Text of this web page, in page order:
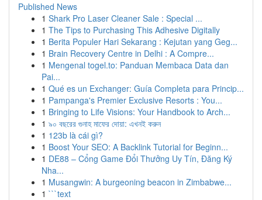
Published News
1 Shark Pro Laser Cleaner Sale : Special ...
1 The Tips to Purchasing This Adhesive Digitally
1 Berita Populer Hari Sekarang : Kejutan yang Geg...
1 Brain Recovery Centre in Delhi : A Compre...
1 Mengenal togel.to: Panduan Membaca Data dan
Pai...
1 Qué es un Exchanger: Guía Completa para Princip...
1 Pampanga's Premier Exclusive Resorts : You...
1 Bringing to Life Visions: Your Handbook to Arch...
1 ৯০ বছরের গুনাহ মাফের দোয়া: এখনই করুন
1 123b là cái gì?
1 Boost Your SEO: A Backlink Tutorial for Beginn...
1 DE88 – Cổng Game Đổi Thưởng Uy Tín, Đăng Ký
Nha...
1 Musangwin: A burgeoning beacon in Zimbabwe...
1 ```text